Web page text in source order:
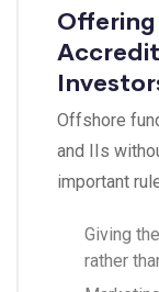
Offshore
and IIs
important
Giving
rather